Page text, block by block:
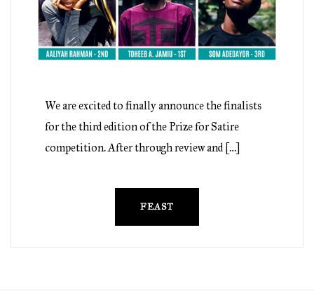
We are excited to finally announce the finalists
for the third edition of the Prize for Satire
competition. After through review and […]
FEAST